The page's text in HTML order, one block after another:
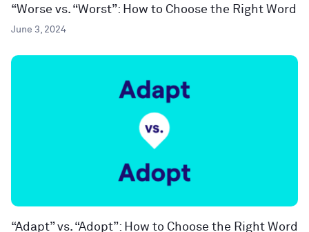
“Worse vs. “Worst”: How to Choose the Right Word
June 3, 2024
“Adapt” vs. “Adopt”: How to Choose the Right Word